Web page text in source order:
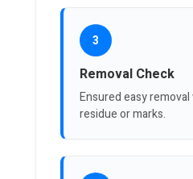
3
Removal Check
Ensured easy
residue or marks.